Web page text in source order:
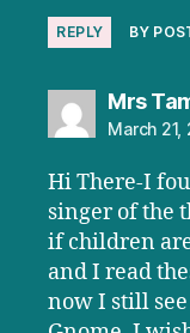
REPLY BY
Mrs
March 21,
Hi There-I
singer of the
if children
and I read
now I still see